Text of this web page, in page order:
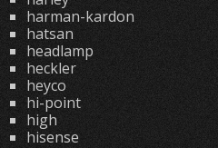
harman-kardon
hatsan
headlamp
heckler
heyco
hi-point
high
hisense